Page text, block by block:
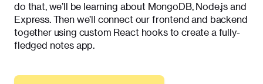
do that, we’ll be learning about MongoDB, Node.js and
Express. Then we’ll connect our frontend and backend
together using custom React hooks to create a fully-
fledged notes app.